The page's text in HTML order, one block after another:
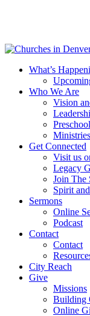
content
Menu
What’s
Who We Are
Vision
Preschool
Ministries
Get Connected
Visit us
Legacy
Join The
Spirit
Sermons
Online
Podcast
Contact
Contact
City Reach
Give
Missions
Building
Online